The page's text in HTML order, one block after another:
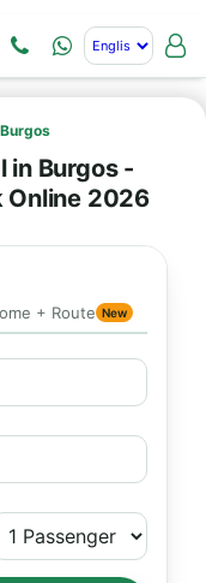
Burgos
in Burgos -
Online 2026
+ Route New